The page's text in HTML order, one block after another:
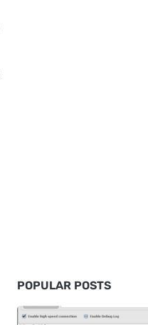
POPULAR POSTS